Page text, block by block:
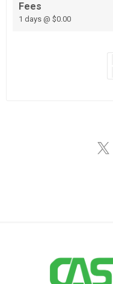
Fees
1 days @ $0.00